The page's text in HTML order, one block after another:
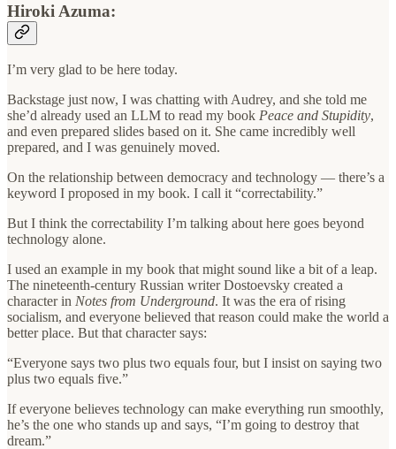
Hiroki Azuma:
I’m very glad to be here today.
Backstage just now, I was chatting with Audrey, and she told me
she’d already used an LLM to read my book Peace and Stupidity,
and even prepared slides based on it. She came incredibly well
prepared, and I was genuinely moved.
On the relationship between democracy and technology — there’s a
keyword I proposed in my book. I call it “correctability.”
But I think the correctability I’m talking about here goes beyond
technology alone.
I used an example in my book that might sound like a bit of a leap.
The nineteenth-century Russian writer Dostoevsky created a
character in Notes from Underground. It was the era of rising
socialism, and everyone believed that reason could make the world a
better place. But that character says:
“Everyone says two plus two equals four, but I insist on saying two
plus two equals five.”
If everyone believes technology can make everything run smoothly,
he’s the one who stands up and says, “I’m going to destroy that
dream.”